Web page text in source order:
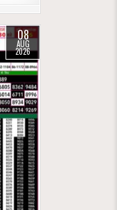
08
AUG
2026